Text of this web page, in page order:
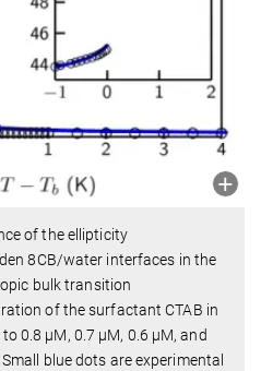
of the ellipticity
8CB/water interfaces in the
bulk transition
of the surfactant CTAB in
0.8 μM, 0.7 μM, 0.6 μM, and
blue dots are experimental